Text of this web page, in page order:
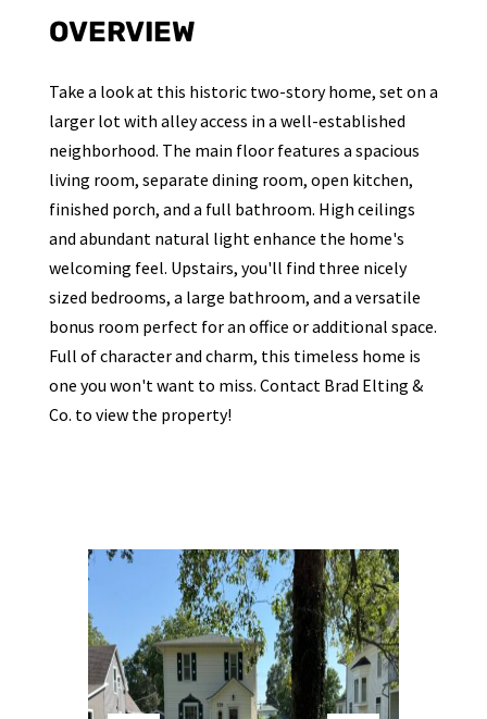
OVERVIEW
Take a look at this historic two-story home, set on a
larger lot with alley access in a well-established
neighborhood. The main floor features a spacious
living room, separate dining room, open kitchen,
finished porch, and a full bathroom. High ceilings
and abundant natural light enhance the home's
welcoming feel. Upstairs, you'll find three nicely
sized bedrooms, a large bathroom, and a versatile
bonus room perfect for an office or additional space.
Full of character and charm, this timeless home is
one you won't want to miss. Contact Brad Elting &
Co. to view the property!